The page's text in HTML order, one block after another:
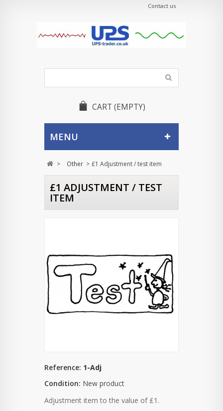
Contact us
CART (EMPTY)
MENU
> Other > £1 Adjustment / test item
£1 ADJUSTMENT / TEST
ITEM
Reference: 1-Adj
Condition: New product
Adjustment item to the value of £1.